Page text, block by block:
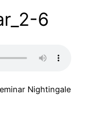
6
Nightingale